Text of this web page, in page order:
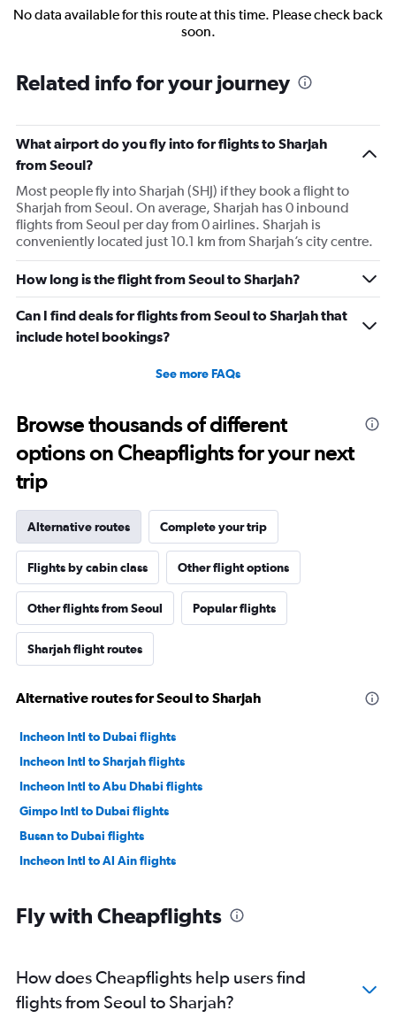
No data available for this route at this time. Please check back
soon.
Related info for your journey
What airport do you fly into for flights to Sharjah
from Seoul?
Most people fly into Sharjah (SHJ) if they book a flight to
Sharjah from Seoul. On average, Sharjah has 0 inbound
flights from Seoul per day from 0 airlines. Sharjah is
conveniently located just 10.1 km from Sharjah’s city centre.
How long is the flight from Seoul to Sharjah?
Can I find deals for flights from Seoul to Sharjah that
include hotel bookings?
See more FAQs
Browse thousands of different
options on Cheapflights for your next
trip
Alternative routes Complete your trip
Flights by cabin class Other flight options
Other flights from Seoul Popular flights
Sharjah flight routes
Alternative routes for Seoul to Sharjah
Incheon Intl to Dubai flights
Incheon Intl to Sharjah flights
Incheon Intl to Abu Dhabi flights
Gimpo Intl to Dubai flights
Busan to Dubai flights
Incheon Intl to Al Ain flights
Fly with Cheapflights
How does Cheapflights help users find
flights from Seoul to Sharjah?